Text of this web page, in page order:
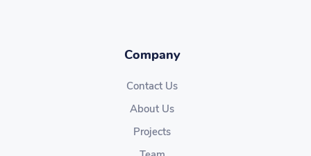
Company
Contact Us
About Us
Projects